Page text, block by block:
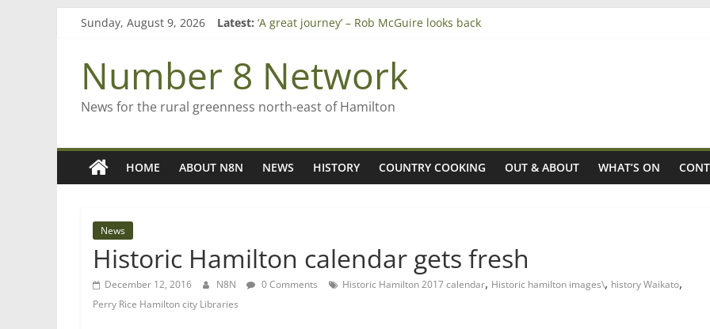
Sunday, August 9, 2026 Latest: ‘A great journey’ – Rob McGuire looks back
Farewell from n8n
Saving St Mary’s
Number 8 Network
News for the rural greenness north-east of Hamilton
HOME ABOUT N8N NEWS HISTORY COUNTRY COOKING OUT & ABOUT WHAT’S ON
News
Historic Hamilton calendar gets fresh
December 12, 2016 N8N 0 Comments Historic Hamilton 2017 calendar, Historic hamilton images\, history Waikato,
Perry Rice Hamilton city Libraries